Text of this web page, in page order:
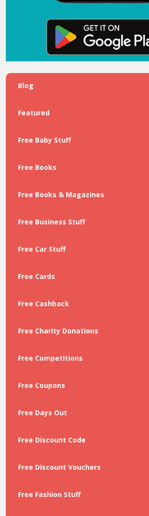
Blog
Featured
Free Baby Stuff
Free Books
Free Books & Magazines
Free Business Stuff
Free Car Stuff
Free Cards
Free Cashback
Free Charity Donations
Free Competitions
Free Coupons
Free Days Out
Free Discount Code
Free Discount Vouchers
Free Fashion Stuff